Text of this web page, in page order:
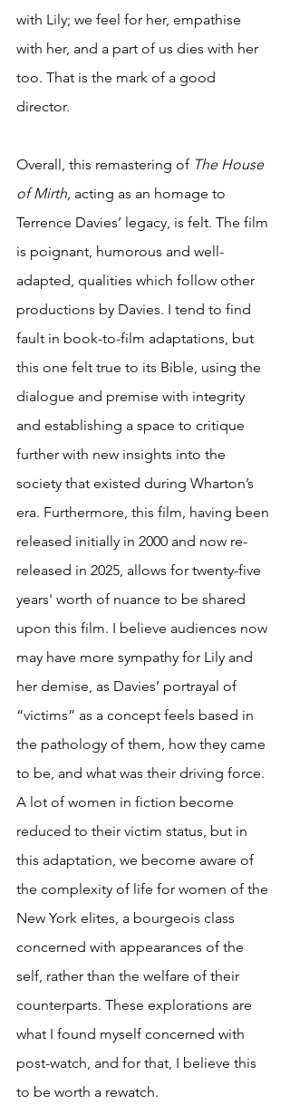
with Lily; we feel for her, empathise
with her, and a part of us dies with her
too. That is the mark of a good
director.
Overall, this remastering of The House
of Mirth, acting as an homage to
Terrence Davies’ legacy, is felt. The film
is poignant, humorous and well-
adapted, qualities which follow other
productions by Davies. I tend to find
fault in book-to-film adaptations, but
this one felt true to its Bible, using the
dialogue and premise with integrity
and establishing a space to critique
further with new insights into the
society that existed during Wharton’s
era. Furthermore, this film, having been
released initially in 2000 and now re-
released in 2025, allows for twenty-five
years' worth of nuance to be shared
upon this film. I believe audiences now
may have more sympathy for Lily and
her demise, as Davies’ portrayal of
“victims” as a concept feels based in
the pathology of them, how they came
to be, and what was their driving force.
A lot of women in fiction become
reduced to their victim status, but in
this adaptation, we become aware of
the complexity of life for women of the
New York elites, a bourgeois class
concerned with appearances of the
self, rather than the welfare of their
counterparts. These explorations are
what I found myself concerned with
post-watch, and for that, I believe this
to be worth a rewatch.